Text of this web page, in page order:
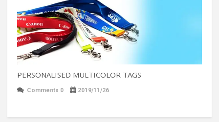
PERSONALISED MULTICOLOR TAGS
Comments 0 2019/11/26